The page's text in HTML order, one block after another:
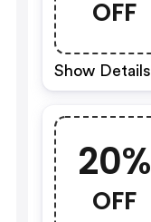
OFF
Show Details
20%
OFF